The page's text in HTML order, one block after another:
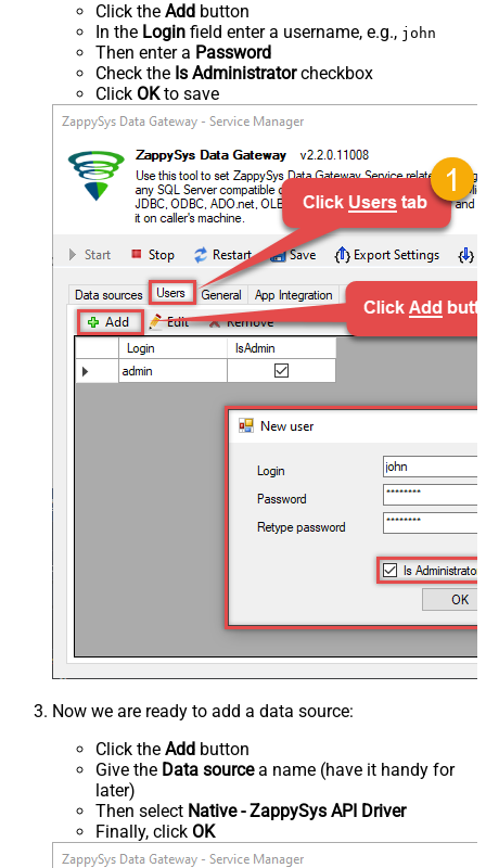
Click the Add button
In the Login field enter a username, e.g., john
Then enter a Password
Check the Is Administratorcheckbox
Click OKto save
Now we are ready to add a data source:
Click the Add button
Give the Data sourcea name (have it handy for
later)
Then select Native - ZappySys API Driver
Finally, click OK